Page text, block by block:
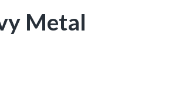
Metal